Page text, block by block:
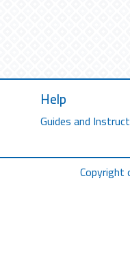
Help
Guides and
Copyright